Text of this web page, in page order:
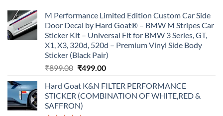
M Performance Limited Edition Custom Car Side
Door Decal by Hard Goat® – BMW M Stripes Car
Sticker Kit – Universal Fit for BMW 3 Series, GT,
X1, X3, 320d, 520d – Premium Vinyl Side Body
Sticker (Black Pair)
₹899.00 Original
was:
₹899.00.
₹499.00Current
is:
₹499.00.
Hard Goat K&N FILTER PERFORMANCE
STICKER (COMBINATION OF WHITE,RED &
SAFFRON)